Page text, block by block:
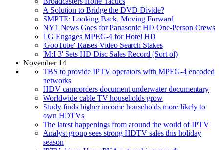
A Solution to Bridge the DVD Divide?
SMPTE: Looking Back, Moving Forward
NY1 News Goes for Panasonic HD One-Person Crews
LG Engages MPEG-4 for Hotel HD
'GooTube' Raises Video Search Stakes
'M:I 3' Sets HD Disc Sales Record (Sort of)
November 14
TBS to provide IPTV operators with MPEG-4 encoded
networks
HDV camcorders document underwater documentary
Worldwide cable TV households grow
Study finds higher income households more likely to
own HDTVs
The latest happenings from around the world of IPTV
Analyst group sees strong HDTV sales this holiday
season